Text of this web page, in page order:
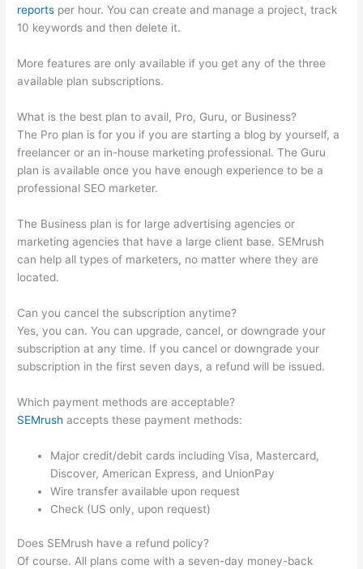
reports per hour. You can create and manage a project, track
10 keywords and then delete it.
More features are only available if you get any of the three
available plan subscriptions.
What is the best plan to avail, Pro, Guru, or Business?
The Pro plan is for you if you are starting a blog by yourself, a
freelancer or an in-house marketing professional. The Guru
plan is available once you have enough experience to be a
professional SEO marketer.
The Business plan is for large advertising agencies or
marketing agencies that have a large client base. SEMrush
can help all types of marketers, no matter where they are
located.
Can you cancel the subscription anytime?
Yes, you can. You can upgrade, cancel, or downgrade your
subscription at any time. If you cancel or downgrade your
subscription in the first seven days, a refund will be issued.
Which payment methods are acceptable?
SEMrush accepts these payment methods:
Major credit/debit cards including Visa, Mastercard,
Discover, American Express, and UnionPay
Wire transfer available upon request
Check (US only, upon request)
Does SEMrush have a refund policy?
Of course. All plans come with a seven-day money-back